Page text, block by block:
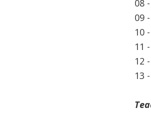
08
09
10
11
12
13